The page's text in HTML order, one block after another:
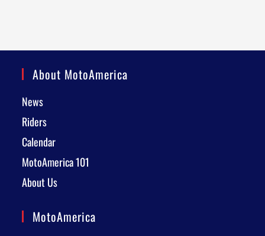
About MotoAmerica
News
Riders
Calendar
MotoAmerica 101
About Us
MotoAmerica